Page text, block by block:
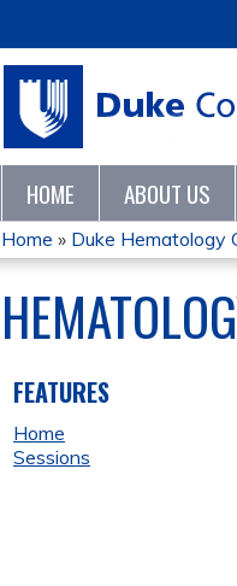
HOME ABOUT US
YOU
ARE
HERE
Home » Duke Hematology
FEATURES
Home
Sessions